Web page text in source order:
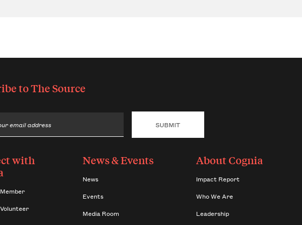
toThe Source
with
News & Events
News
Events
Media Room
About Cognia
Impact Report
Who We Are
Leadership